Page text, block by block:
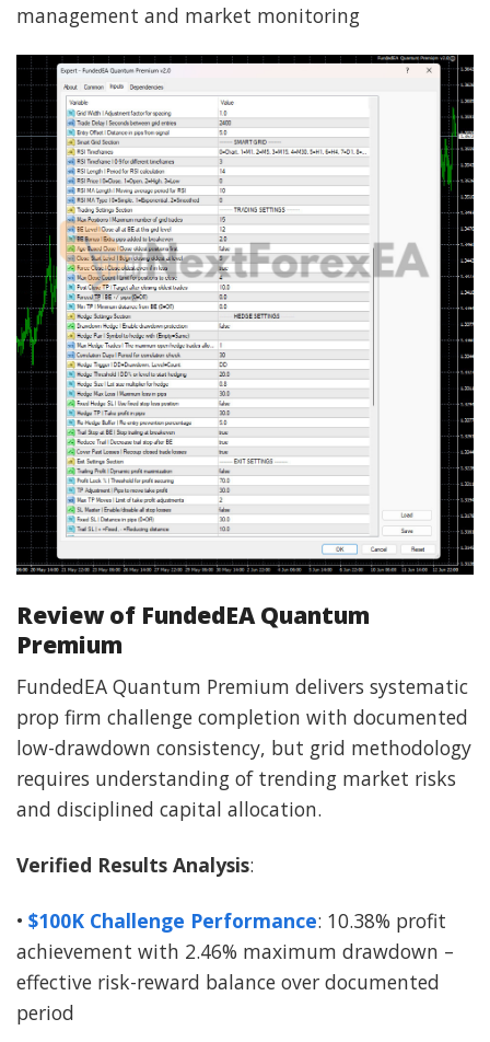
management and market monitoring
Review of FundedEA Quantum
Premium
FundedEA Quantum Premium delivers systematic
prop firm challenge completion with documented
low-drawdown consistency, but grid methodology
requires understanding of trending market risks
and disciplined capital allocation.
Verified Results Analysis:
• $100K Challenge Performance: 10.38% profit
achievement with 2.46% maximum drawdown –
effective risk-reward balance over documented
period